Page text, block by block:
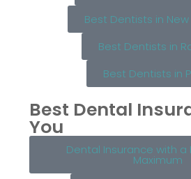
Best Dentists in
Best Dentists in
Best Dentists in
Best Dental
You
Dental Insurance with a
Maximum